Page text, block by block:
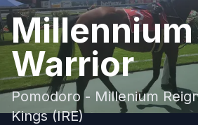
Millennium
Warrior
Pomodoro - Millenium
Kings (IRE)